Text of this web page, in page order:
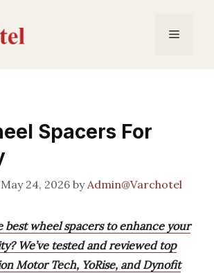
Menu
Spacers For
May 24, 2026 byAdmin@Varchotel
best wheel spacers to enhance your
We’ve tested and reviewed top
Motor Tech, YoRise, and Dynofit